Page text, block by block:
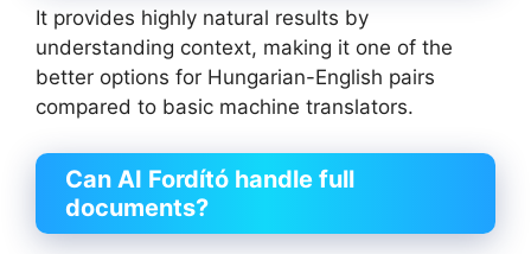
It provides highly natural results by
understanding context, making it one of the
better options for Hungarian-English pairs
compared to basic machine translators.
Can AI Fordító handle full
documents?